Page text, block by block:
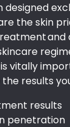
designed
the skin
and
vitally
results
results​
penetration​